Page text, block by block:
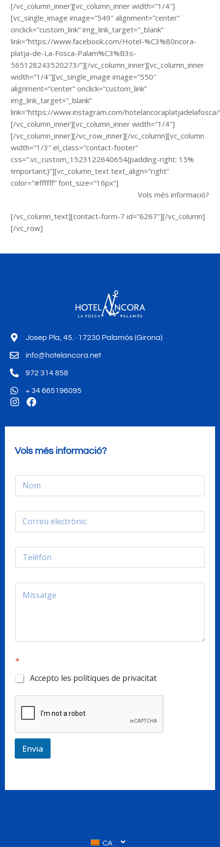
[/vc_column_inner][vc_column_inner width=”1/4″]
[vc_single_image image=”549″ alignment=”center”
onclick=”custom_link” img_link_target=”_blank”
link=”https://www.facebook.com/Hotel-%C3%80ncora-
platja-de-La-Fosca-Palam%C3%B3s-
565128243520273/”][/vc_column_inner][vc_column_inner
width=”1/4″][vc_single_image image=”550″
alignment=”center” onclick=”custom_link”
img_link_target=”_blank”
link=”https://www.instagram.com/hotelancoraplatjadelafosca/
[/vc_column_inner][vc_column_inner width=”1/4″]
[/vc_column_inner][/vc_row_inner][/vc_column][vc_column
width=”1/3″ el_class=”contact-footer”
css=”.vc_custom_1523122640654{padding-right: 15%
!important;}”][vc_column_text text_align=”right”
color=”#ffffff” font_size=”16px”]
Vols més informació?
[/vc_column_text][contact-form-7 id=”6267″][/vc_column]
[/vc_row]
Josep Pla, 45. · 17230 Palamós (Girona)
info@hotelancora.net
972 314 858
+ 34 665196095
Vols més informació?
*
Accepto les polítiques de privacitat
Envia
CA